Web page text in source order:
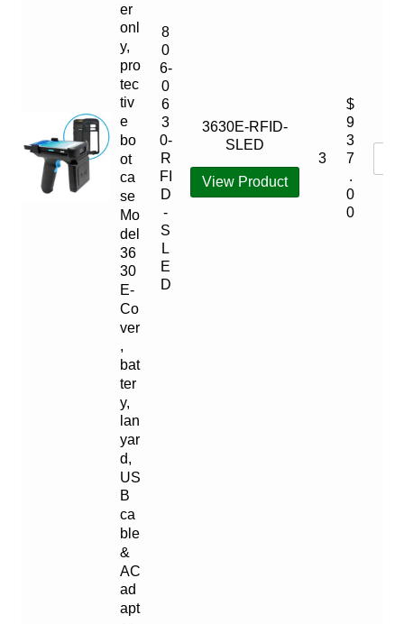
er
onl
y,
pro
tec
tiv
e
bo
ot
ca
se
Mo
del
36
30
E-
Co
ver
,
bat
ter
y,
lan
yar
d,
US
B
ca
ble
&
AC
ad
apt
8
0
6-
0
6
3
0-
R
FI
D
-
S
L
E
D
3630E-RFID-
SLED
View Product
3
$
9
3
7
.
0
0